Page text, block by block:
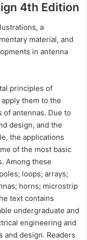
4th Edition
a
material, and
in antenna
principles of
them to the
of antennas. Due to
design, and the
the applications
of the most basic
Among these
loops; arrays;
horns; microstrip
text contains
undergraduate and
engineering and
and design. Readers